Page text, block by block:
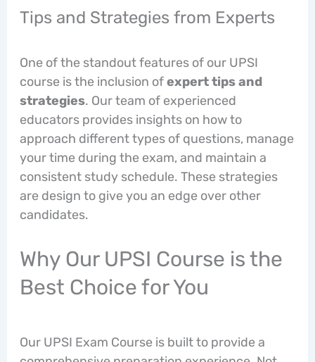
Tips and Strategies from Experts
One of the standout features of our UPSI
course is the inclusion ofexpert tips and
strategies. Our team of experienced
educators provides insights on how to
approach different types of questions, manage
your time during the exam, and maintain a
consistent study schedule. These strategies
are design to give you an edge over other
candidates.
Why Our UPSI Course is the
Best Choice for You
Our UPSI Exam Course is built to provide a